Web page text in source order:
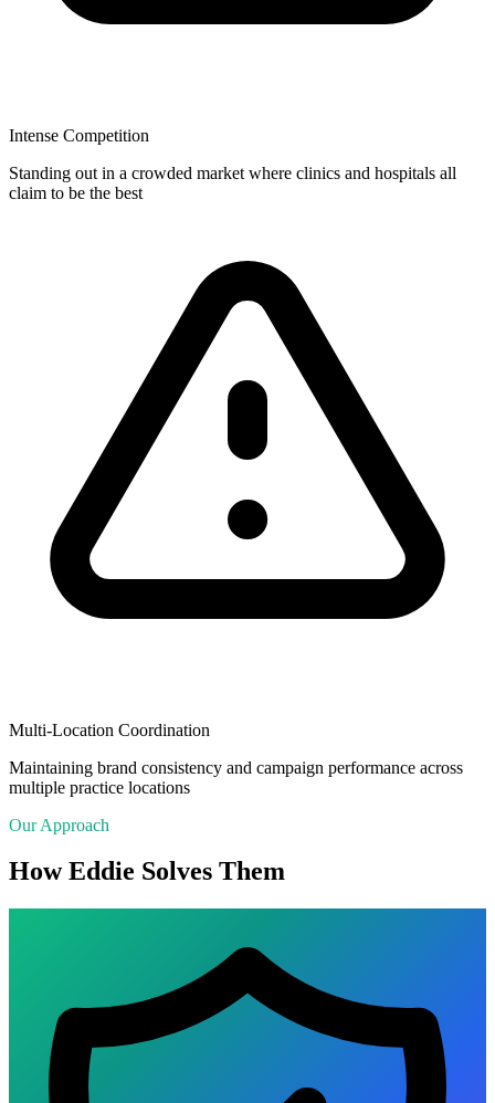
Intense Competition
Standing out in a crowded market where clinics and hospitals all
claim to be the best
Multi-Location Coordination
Maintaining brand consistency and campaign performance across
multiple practice locations
Our Approach
How Eddie Solves Them